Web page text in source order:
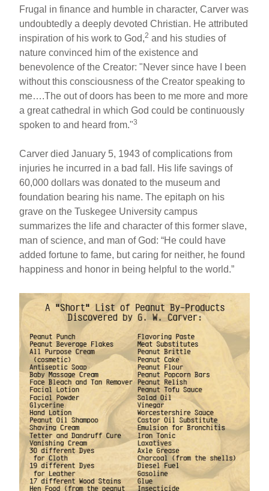
Frugal in finance and humble in character, Carver was
undoubtedly a deeply devoted Christian. He attributed
inspiration of his work to God,2 and his studies of
nature convinced him of the existence and
benevolence of the Creator: "Never since have I been
without this consciousness of the Creator speaking to
me….The out of doors has been to me more and more
a great cathedral in which God could be continuously
spoken to and heard from."3
Carver died January 5, 1943 of complications from
injuries he incurred in a bad fall. His life savings of
60,000 dollars was donated to the museum and
foundation bearing his name. The epitaph on his
grave on the Tuskegee University campus
summarizes the life and character of this former slave,
man of science, and man of God: “He could have
added fortune to fame, but caring for neither, he found
happiness and honor in being helpful to the world.”